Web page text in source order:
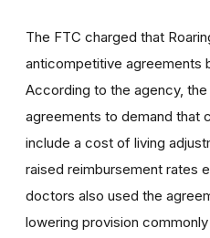
The FTC charged that
anticompetitive agreements
According to the agency,
agreements to demand that
include a cost of living
raised reimbursement rates
doctors also used the
lowering provision